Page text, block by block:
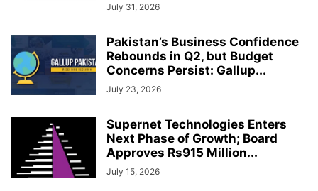
July 31, 2026
Pakistan’s Business Confidence
Rebounds in Q2, but Budget
Concerns Persist: Gallup...
July 23, 2026
Supernet Technologies Enters
Next Phase of Growth; Board
Approves Rs915 Million...
July 15, 2026